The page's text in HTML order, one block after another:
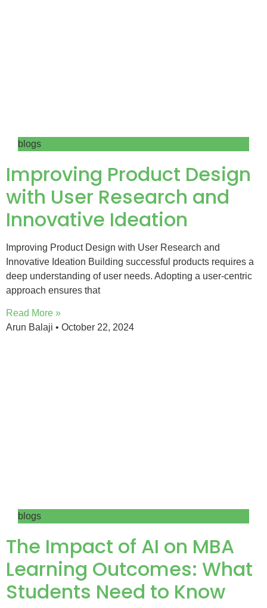
blogs
Improving Product Design
with User Research and
Innovative Ideation
Improving Product Design with User Research and
Innovative Ideation Building successful products requires a
deep understanding of user needs. Adopting a user-centric
approach ensures that
Read More »
Arun Balaji
October 22, 2024
blogs
The Impact of AI on MBA
Learning Outcomes: What
Students Need to Know